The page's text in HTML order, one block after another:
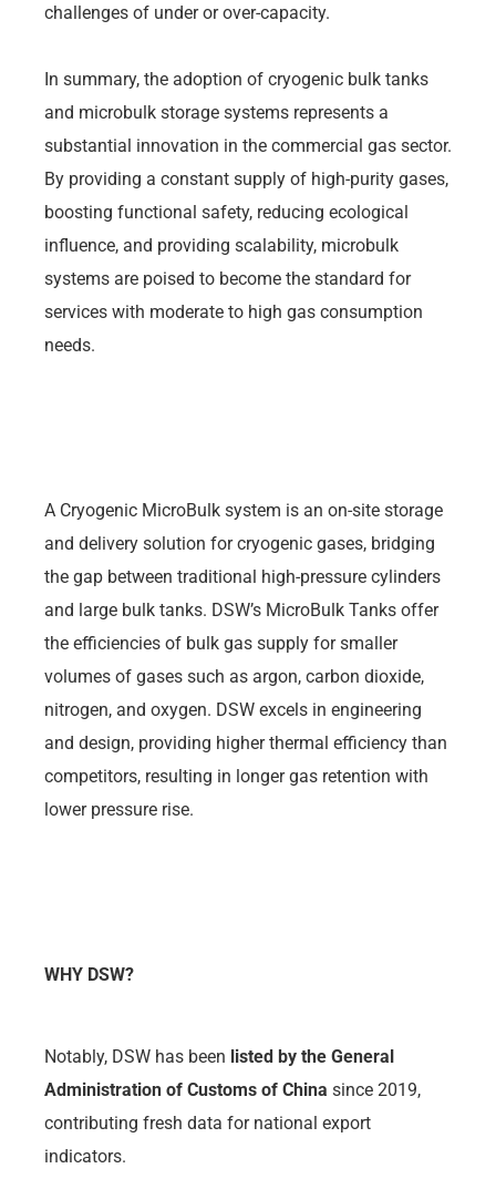
challenges of under or over-capacity.
In summary, the adoption of cryogenic bulk tanks
and microbulk storage systems represents a
substantial innovation in the commercial gas sector.
By providing a constant supply of high-purity gases,
boosting functional safety, reducing ecological
influence, and providing scalability, microbulk
systems are poised to become the standard for
services with moderate to high gas consumption
needs.
A Cryogenic MicroBulk system is an on-site storage
and delivery solution for cryogenic gases, bridging
the gap between traditional high-pressure cylinders
and large bulk tanks. DSW’s MicroBulk Tanks offer
the efficiencies of bulk gas supply for smaller
volumes of gases such as argon, carbon dioxide,
nitrogen, and oxygen. DSW excels in engineering
and design, providing higher thermal efficiency than
competitors, resulting in longer gas retention with
lower pressure rise.
WHY DSW?
Notably, DSW has been listed by the General
Administration of Customs of China since 2019,
contributing fresh data for national export
indicators.